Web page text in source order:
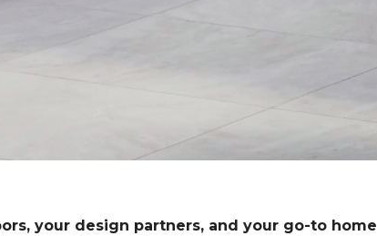
your design partners, and your go-to home